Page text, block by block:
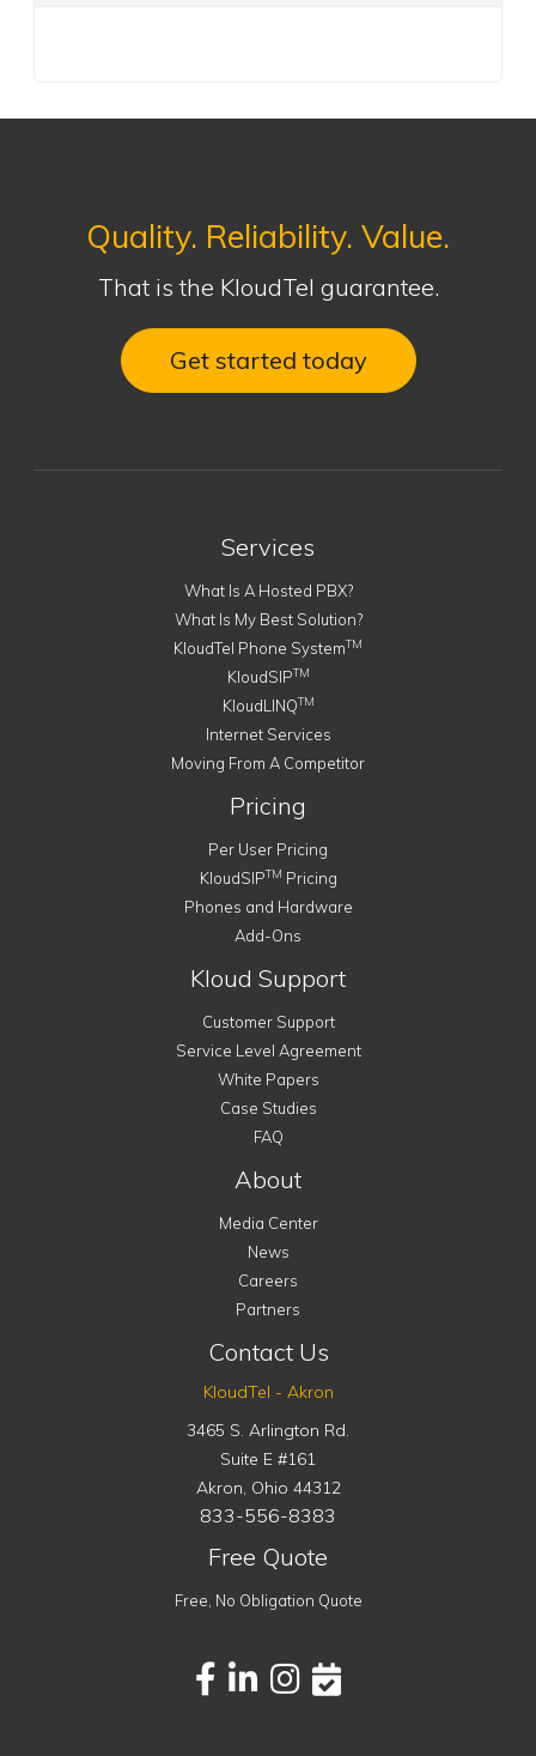
Quality. Reliability. Value.
That is the KloudTel guarantee.
Get started today
Services
What Is A Hosted PBX?
What Is My Best Solution?
KloudTel Phone SystemTM
KloudSIPTM
KloudLINQTM
Internet Services
Moving From A Competitor
Pricing
Per User Pricing
KloudSIPTM Pricing
Phones and Hardware
Add-Ons
Kloud Support
Customer Support
Service Level Agreement
White Papers
Case Studies
FAQ
About
Media Center
News
Careers
Partners
Contact Us
KloudTel - Akron
3465 S. Arlington Rd.
Suite E #161
Akron, Ohio 44312
833-556-8383
Free Quote
Free, No Obligation Quote